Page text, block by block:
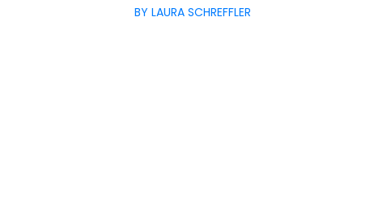
BY LAURA SCHREFFLER